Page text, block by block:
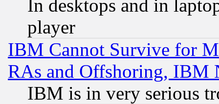
In desktops and in
player
IBM Cannot Survive for
RAs and Offshoring, IBM
IBM is in very serious